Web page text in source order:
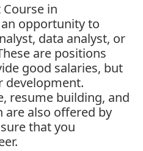
in
opportunity to
data analyst, or
are positions
good salaries, but
development.
resume building, and
also offered by
that you